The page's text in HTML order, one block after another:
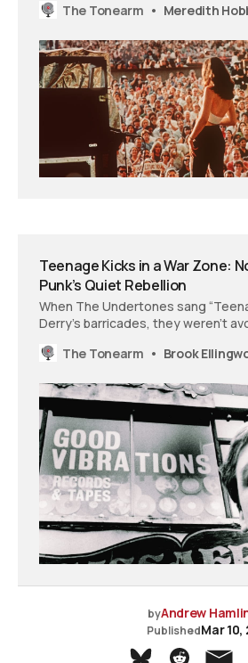
music history into something
The Tonearm Meredith
Teenage Kicks in a War Zone:
Punk’s Quiet Rebellion
When The Undertones sang
Derry’s barricades, they weren’t
everyday yearnings of Northern
them to choose sides or die trying.
The Tonearm Brook
byAndrew
PublishedMar 10,